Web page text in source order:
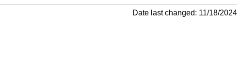
Date last changed: 11/18/2024